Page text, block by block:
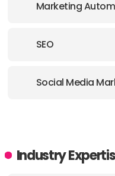
Marketing
SEO
Social Media
Industry